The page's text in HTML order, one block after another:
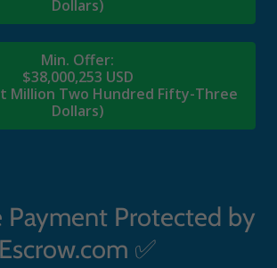
Payment Protected by
Escrow.com ✅